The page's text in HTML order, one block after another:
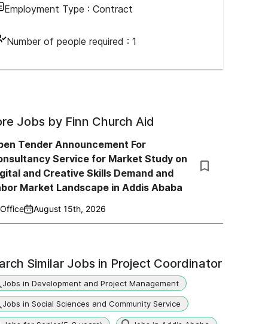
Employment Type : Contract
Number of people required : 1
Jobs by Finn Church Aid
Tender Announcement For
Service for Market Study on
and Creative Skills Demand and
Market Landscape in Addis Ababa
Office August 15th, 2026
Similar Jobs in Project Coordinator
Jobs in Development and Project Management
Jobs in Social Sciences and Community Service